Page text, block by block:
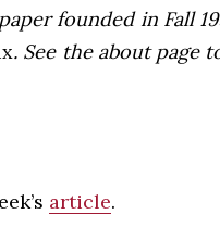
founded in Fall
. See the about page
article.